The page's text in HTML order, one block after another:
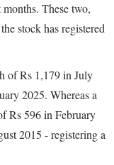
These two,
stock has registered
of Rs 1,179 in July
2025. Whereas a
Rs 596 in February
2015 - registering a